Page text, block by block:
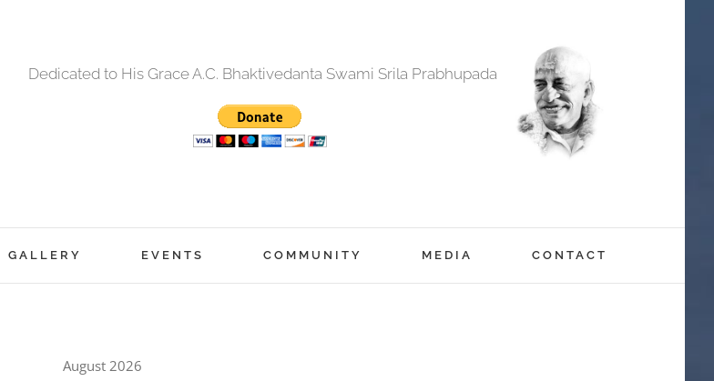
Dedicated to His Grace A.C. Bhaktivedanta Swami Srila Prabhupada
GALLERY EVENTS COMMUNITY MEDIA CONTACT
August 2026